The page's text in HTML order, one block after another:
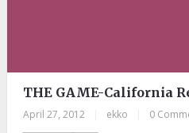
THE GAME-California
April 27, 2012 ekko 0